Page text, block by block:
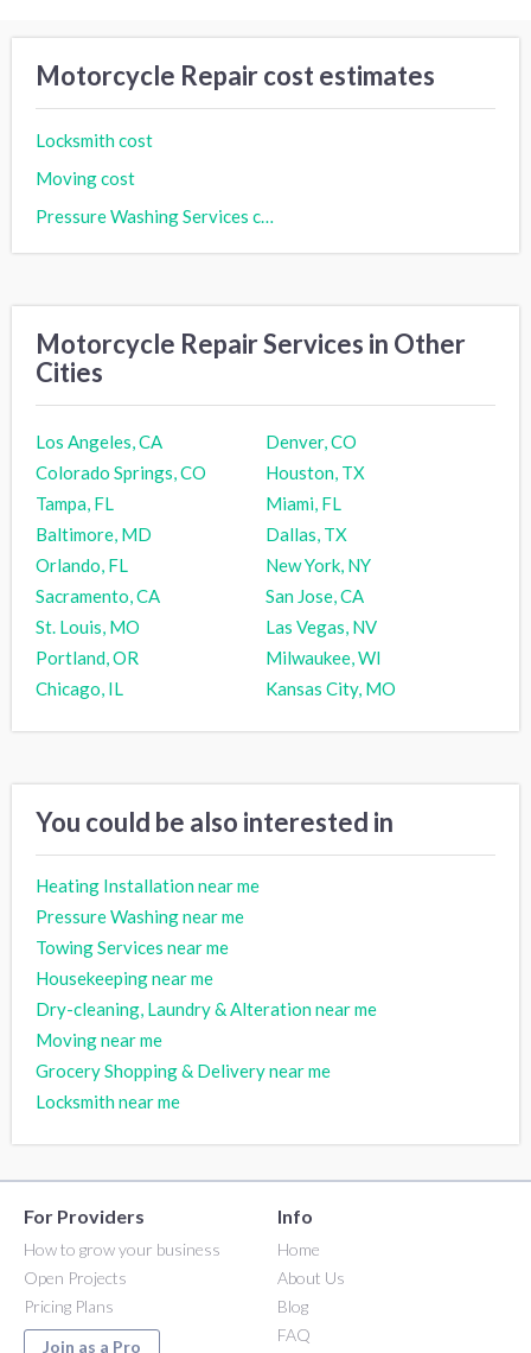
Motorcycle Repair cost estimates
Locksmith cost
Moving cost
Pressure Washing Services cost
Motorcycle Repair Services in Other
Cities
Los Angeles, CA
Denver, CO
Colorado Springs, CO
Houston, TX
Tampa, FL
Miami, FL
Baltimore, MD
Dallas, TX
Orlando, FL
New York, NY
Sacramento, CA
San Jose, CA
St. Louis, MO
Las Vegas, NV
Portland, OR
Milwaukee, WI
Chicago, IL
Kansas City, MO
You could be also interested in
Heating Installation near me
Pressure Washing near me
Towing Services near me
Housekeeping near me
Dry-cleaning, Laundry & Alteration near me
Moving near me
Grocery Shopping & Delivery near me
Locksmith near me
For Providers
How to grow your business
Open Projects
Pricing Plans
Join as a Pro
Info
Home
About Us
Blog
FAQ